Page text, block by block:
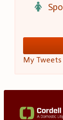
My Tweets